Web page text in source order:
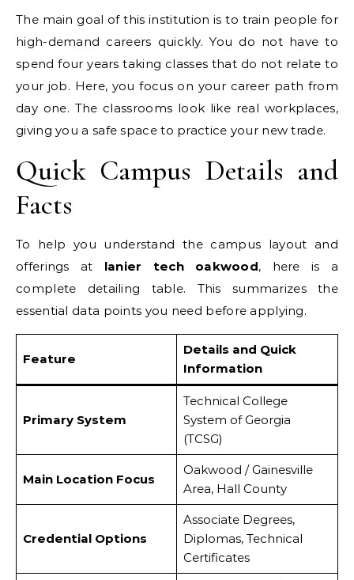
The main goal of this institution is to train people for
high-demand careers quickly. You do not have to
spend four years taking classes that do not relate to
your job. Here, you focus on your career path from
day one. The classrooms look like real workplaces,
giving you a safe space to practice your new trade.
Quick Campus Details and
Facts
To help you understand the campus layout and
offerings at lanier tech oakwood, here is a
complete detailing table. This summarizes the
essential data points you need before applying.
Feature
Details and Quick
Information
Primary System
Technical College
System of Georgia
(TCSG)
Main Location Focus
Oakwood / Gainesville
Area, Hall County
Credential Options
Associate Degrees,
Diplomas, Technical
Certificates